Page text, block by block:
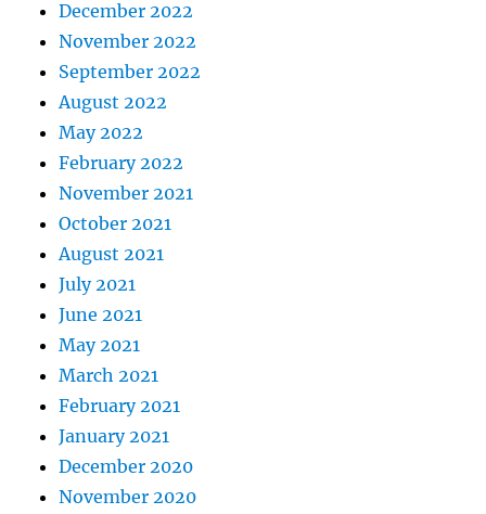
December 2022
November 2022
September 2022
August 2022
May 2022
February 2022
November 2021
October 2021
August 2021
July 2021
June 2021
May 2021
March 2021
February 2021
January 2021
December 2020
November 2020